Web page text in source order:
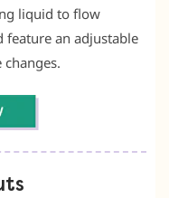
liquid to flow
feature an adjustable